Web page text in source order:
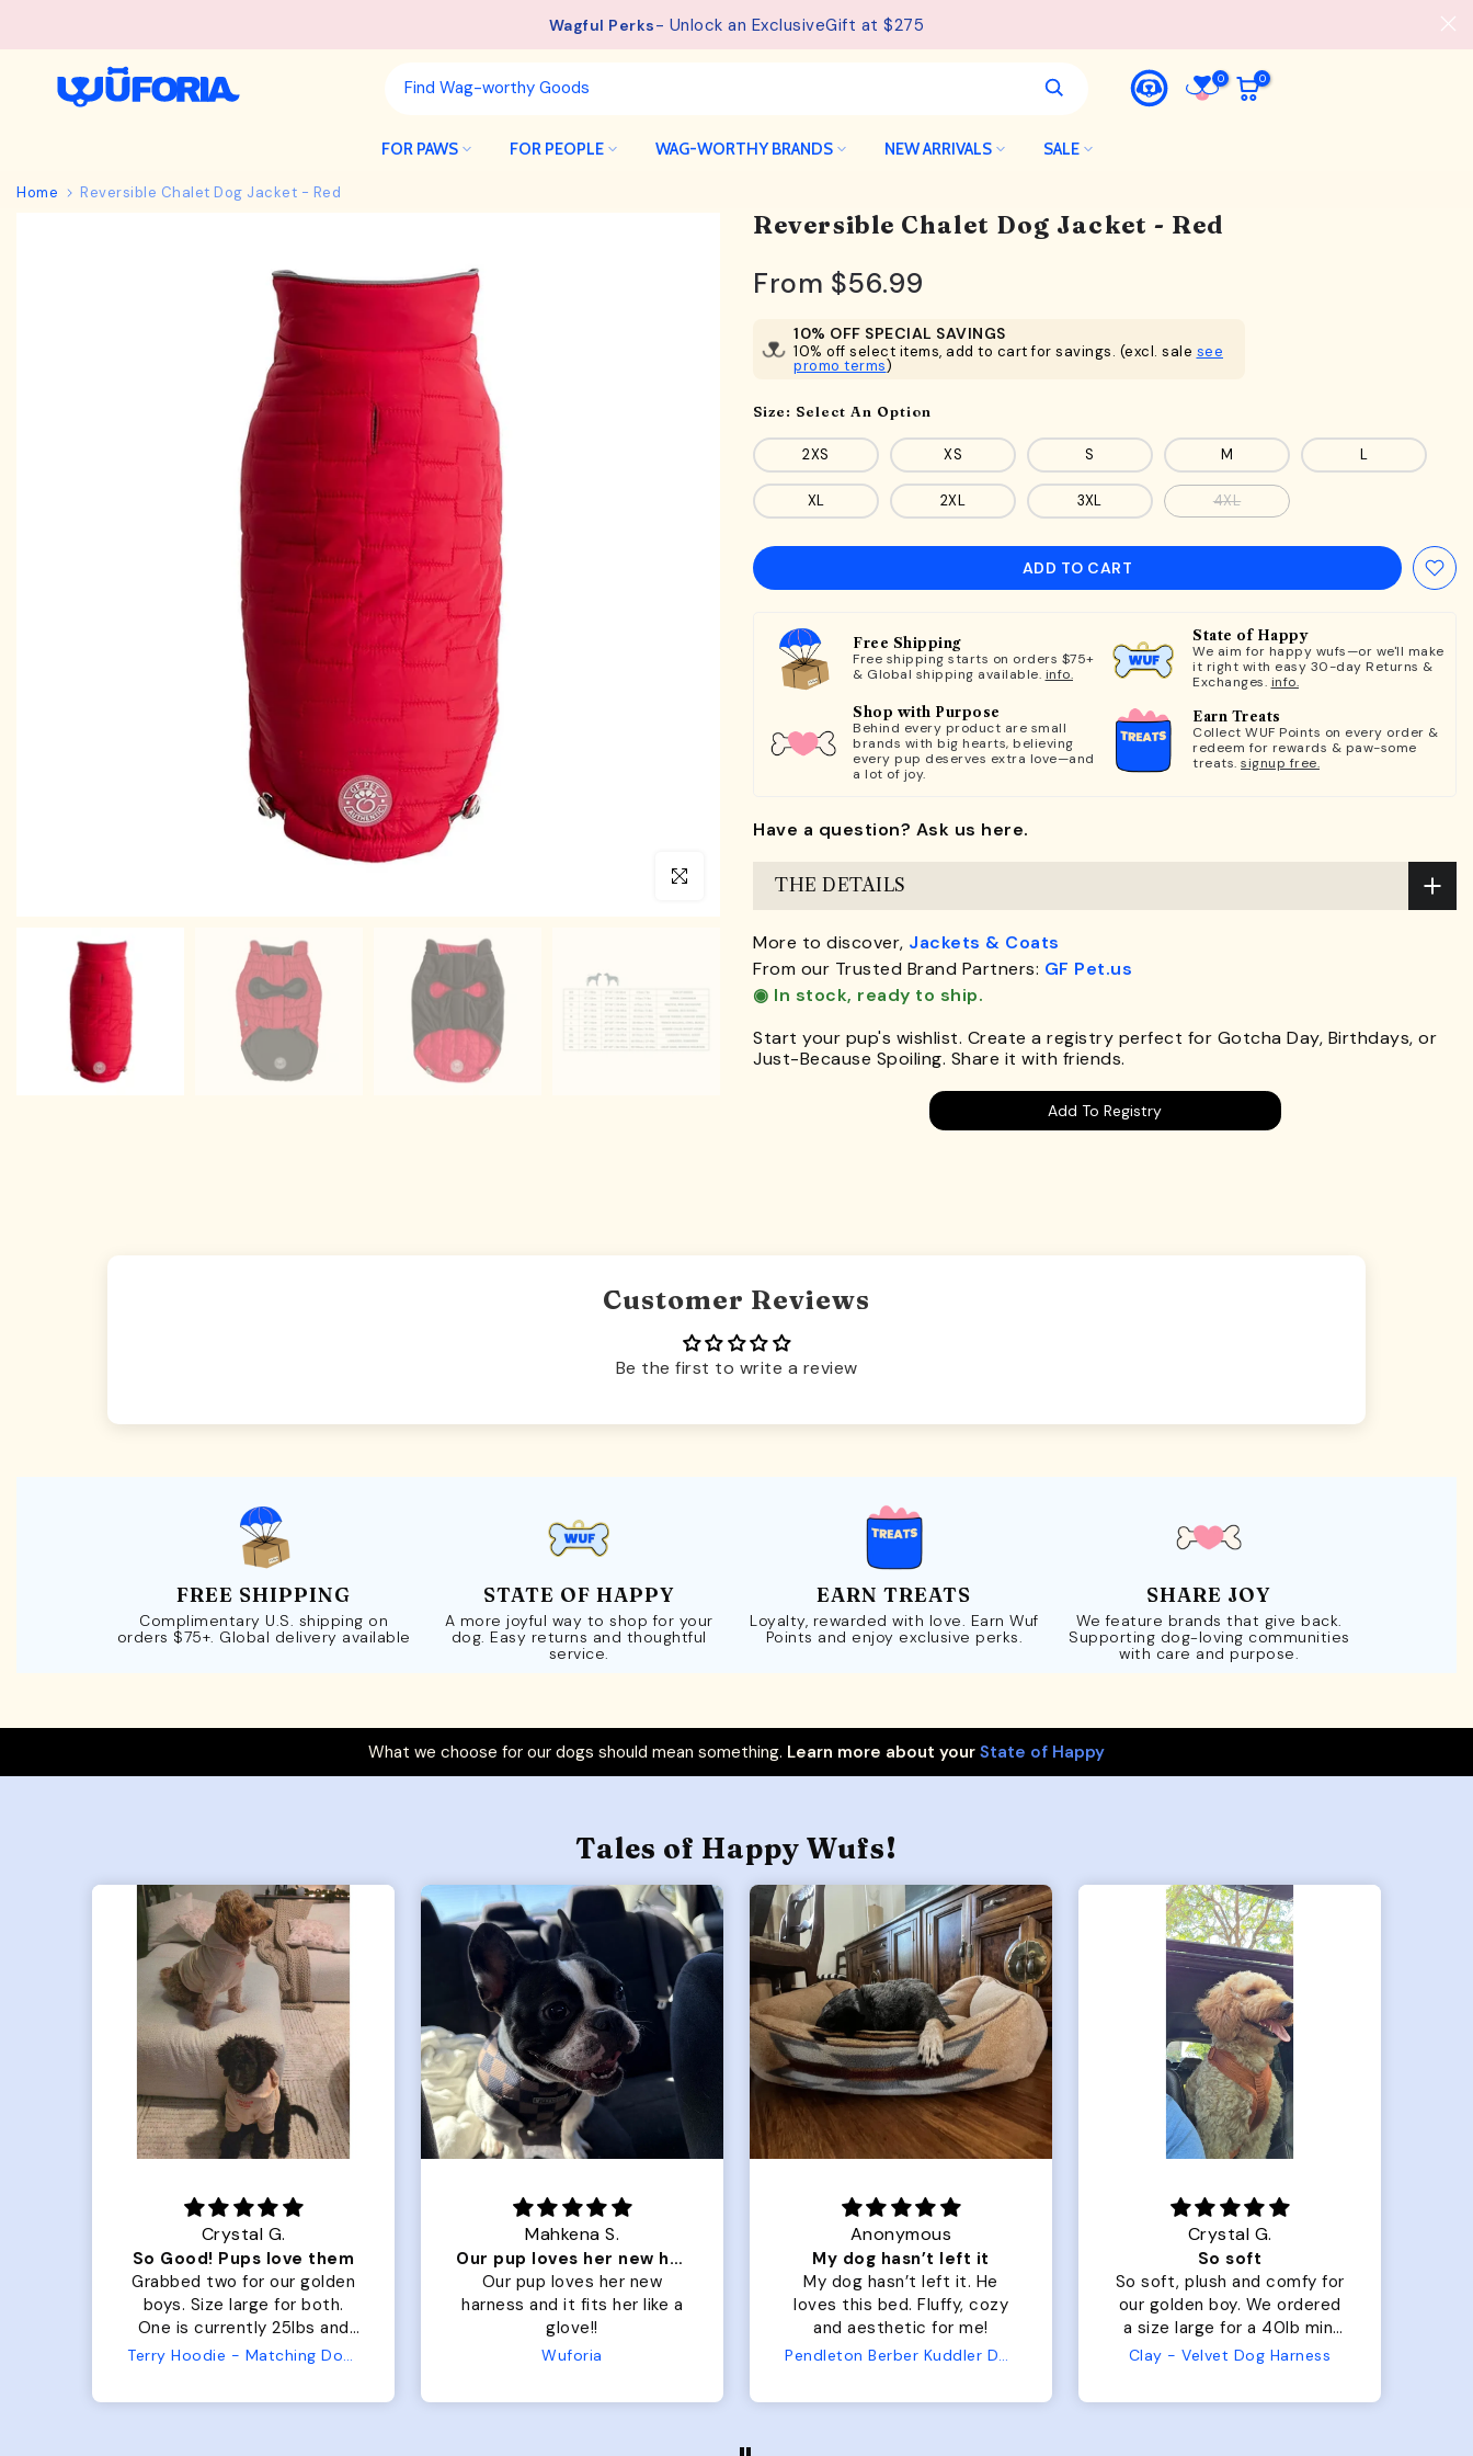
Wagful Perks- Unlock an ExclusiveGift at $275
0 0
FOR PAWS FOR PEOPLE WAG-WORTHY BRANDS NEW ARRIVALS SALE
Home Reversible Chalet Dog Jacket - Red
Click to enlarge
Reversible Chalet Dog Jacket - Red
From $56.99
10% OFF SPECIAL SAVINGS
10% off select items, add to cart for savings. (excl. sale see
promo terms)
Size: Select An Option
2XS XS S M L
XL 2XL 3XL 4XL
ADD TO CART
Free Shipping
Free shipping starts on orders $75+
& Global shipping available. info.
State of Happy
We aim for happy wufs—or we'll make
it right with easy 30-day Returns &
Exchanges. info.
Shop with Purpose
Behind every product are small
brands with big hearts, believing
every pup deserves extra love—and
a lot of joy.
Earn Treats
Collect WUF Points on every order &
redeem for rewards & paw-some
treats. signup free.
Have a question? Ask us here.
THE DETAILS
More to discover, Jackets & Coats
From our Trusted Brand Partners: GF Pet.us
◉ In stock, ready to ship.
Start your pup's wishlist. Create a registry perfect for Gotcha Day, Birthdays, or
Just-Because Spoiling. Share it with friends.
Add To Registry
Customer Reviews
Be the first to write a review
FREE SHIPPING
Complimentary U.S. shipping on
orders $75+. Global delivery available
STATE OF HAPPY
A more joyful way to shop for your
dog. Easy returns and thoughtful
service.
EARN TREATS
Loyalty, rewarded with love. Earn Wuf
Points and enjoy exclusive perks.
SHARE JOY
We feature brands that give back.
Supporting dog-loving communities
with care and purpose.
What we choose for our dogs should mean something. Learn more about your State of Happy
Tales of Happy Wufs!
Crystal G.
So Good! Pups love them
Grabbed two for our golden
boys. Size large for both.
One is currently 25lbs and
the other is 33lbs. Large fit
Mahkena S.
Our pup loves her new harness and it fits her
Our pup loves her new
harness and it fits her like a
glove!!
Wuforia
Anonymous
My dog hasn’t left it
My dog hasn’t left it. He
loves this bed. Fluffy, cozy
and aesthetic for me!
Crystal G.
So soft
So soft, plush and comfy for
our golden boy. We ordered
a size large for a 40lb mini
golden doodle. I was
Clay - Velvet Dog Harness